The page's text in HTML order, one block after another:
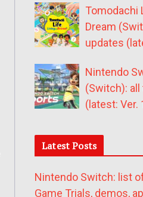
Tomodachi
Dream
updates
Nintendo
(Switch):
(latest: Ver.
Latest Posts
Nintendo Switch: list
Game Trials, demos,